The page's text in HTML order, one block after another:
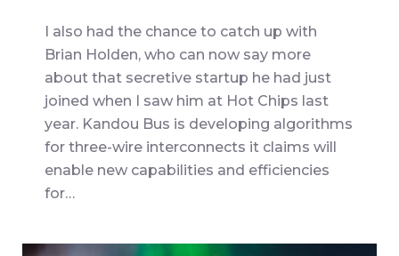
I also had the chance to catch up with
Brian Holden, who can now say more
about that secretive startup he had just
joined when I saw him at Hot Chips last
year. Kandou Bus is developing algorithms
for three-wire interconnects it claims will
enable new capabilities and efficiencies
for…